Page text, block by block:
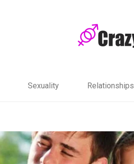
Sexuality Relationships